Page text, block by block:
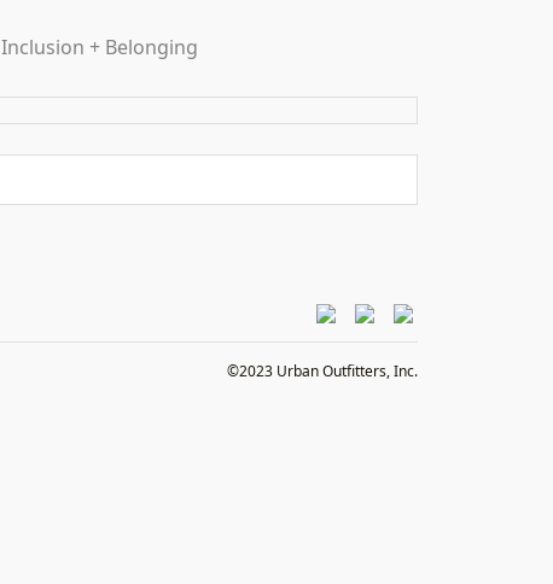
Inclusion + Belonging
©2023 Urban Outfitters, Inc.